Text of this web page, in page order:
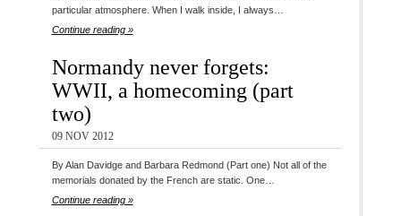
particular atmosphere. When I walk inside, I always…
Continue reading »
Normandy never forgets:
WWII, a homecoming (part
two)
09 NOV 2012
By Alan Davidge and Barbara Redmond (Part one) Not all of the
memorials donated by the French are static. One…
Continue reading »